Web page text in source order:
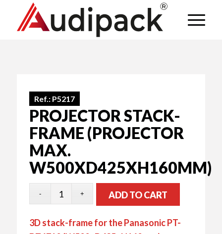
Ref.: P5217
PROJECTOR STACK-
FRAME (PROJECTOR
MAX.
W500XD425XH160MM)
ADD TO CART
3D stack-frame for the Panasonic PT-